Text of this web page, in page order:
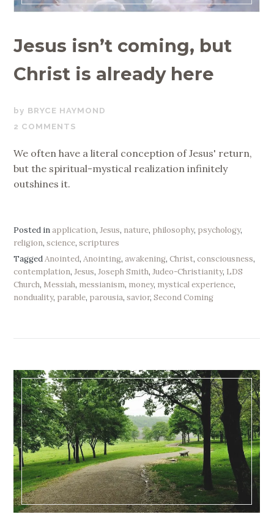
Jesus isn’t coming, but
Christ is already here
DECEMBER
19,
BRYCE HAYMOND
2 COMMENTS
We often have a literal conception of Jesus' return,
but the spiritual-mystical realization infinitely
outshines it.
Posted inapplication,Jesus, nature, philosophy, psychology,
religion,science,scriptures
TaggedAnointed,Anointing,awakening,Christ,consciousness,
contemplation,Jesus,Joseph Smith,Judeo-Christianity, LDS
Church, Messiah, messianism, money, mystical experience,
nonduality, parable, parousia,savior,Second Coming